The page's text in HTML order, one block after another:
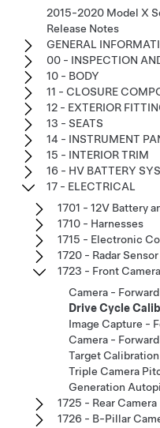
2015-2020 Model X
Release Notes
GENERAL
00 - INSPECTION
10 - BODY
11 - CLOSURE
12 - EXTERIOR
13 - SEATS
14 - INSTRUMENT
15 - INTERIOR TRIM
16 - HV BATTERY
17 - ELECTRICAL
1701 - 12V Battery
1710 - Harnesses
1715 - Electronic
1720 - Radar Sensor
1723 - Front
Camera -
Drive Cycle
Image Capture -
Camera -
Target
Triple Camera
Generation
1725 - Rear Camera
1726 - B-Pillar